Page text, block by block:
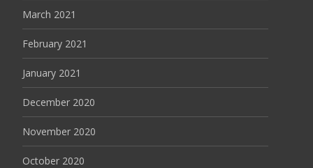
March 2021
February 2021
January 2021
December 2020
November 2020
October 2020